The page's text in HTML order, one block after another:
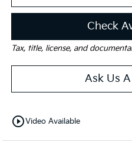
Check
Tax, title, license, and
Ask Us
play_circle_outlineVideo Available